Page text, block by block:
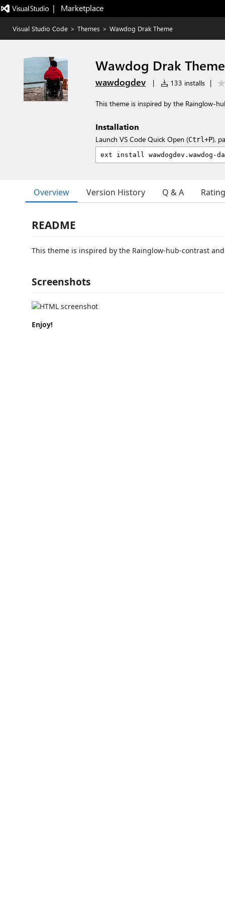
|   Marketplace
Visual Studio Code > Themes > Wawdog Drak Theme
Wawdog Drak Theme
wawdogdev | 133 installs |
This theme is inspired by the Rainglow-
Installation
Launch VS Code Quick Open (Ctrl+P),
Overview Version History Q & A
README
This theme is inspired by the Rainglow-hub-contrast
Screenshots
Enjoy!